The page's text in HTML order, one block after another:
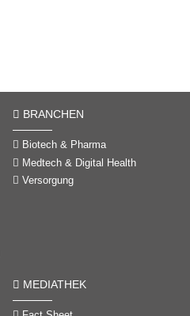
BRANCHEN
Biotech & Pharma
Medtech & Digital Health
Versorgung
MEDIATHEK